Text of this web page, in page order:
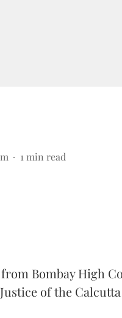
1 min read
from Bombay High
of the